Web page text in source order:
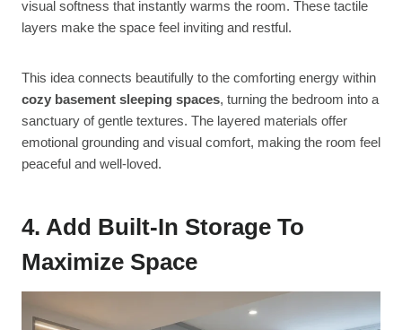
visual softness that instantly warms the room. These tactile
layers make the space feel inviting and restful.
This idea connects beautifully to the comforting energy within
cozy basement sleeping spaces, turning the bedroom into a
sanctuary of gentle textures. The layered materials offer
emotional grounding and visual comfort, making the room feel
peaceful and well-loved.
4. Add Built-In Storage To
Maximize Space